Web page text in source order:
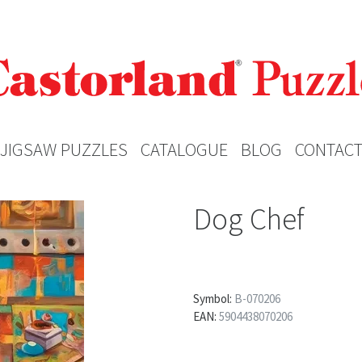
JIGSAW PUZZLES CATALOGUE BLOG CONTACT
Dog Chef
Symbol: B-070206
EAN: 5904438070206